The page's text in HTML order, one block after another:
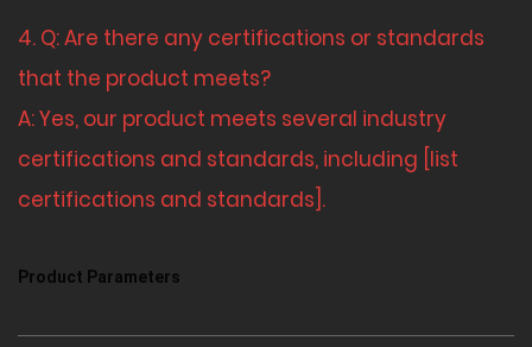
4. Q: Are there any certifications or standards
that the product meets?
A: Yes, our product meets several industry
certifications and standards, including [list
certifications and standards].
Product Parameters